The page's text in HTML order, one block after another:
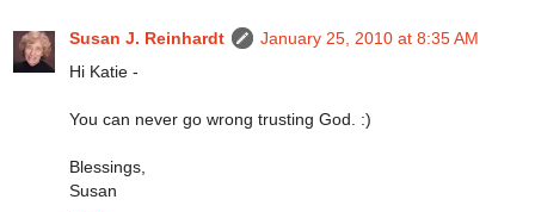
Susan J. Reinhardt
January 25, 2010 at 8:35 AM
Hi Katie -
You can never go wrong trusting God. :)
Blessings,
Susan